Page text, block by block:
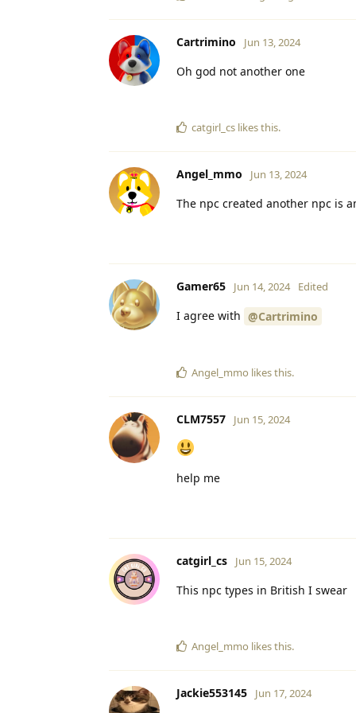
Cartrimino Jun 13, 2024
Oh god not another one
catgirl_cs likes this.
Angel_mmo Jun 13, 2024
The npc created another npc is
Gamer65 Jun 14, 2024 Edited
I agree with @Cartrimino
Angel_mmo likes this.
CLM7557 Jun 15, 2024
help me
catgirl_cs Jun 15, 2024
This npc types in British I swear
Angel_mmo likes this.
Jackie553145 Jun 17, 2024